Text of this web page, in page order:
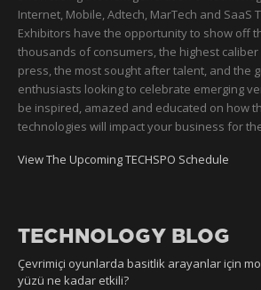
Internet, Mobile, Adtech, MarTech and SaaS
Exhibitors have the opportunity to show off
thousands of consumers, the highest
press, the most sought after talent, and the
enthusiasts looking to celebrate emerging
be inspired, amazed and educated on how
technologies will impact your business for
View The Upcoming TECHSPO Schedule
TECHNOLOGY BLOG
Çevrimiçi oyunlarda basitlik arayanlar için
yüzü ne kadar etkili?